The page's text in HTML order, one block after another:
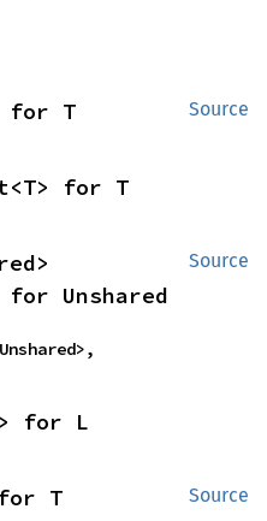
Source
for T
for T
Source
for Unshared
for L
Source
T